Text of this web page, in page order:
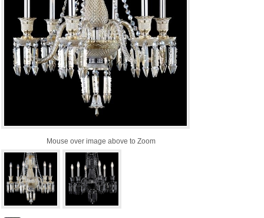
Mouse over image above to Zoom